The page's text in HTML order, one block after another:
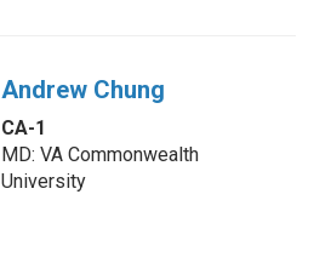
Andrew Chung
CA-1
MD: VA Commonwealth
University